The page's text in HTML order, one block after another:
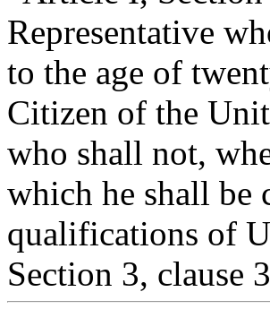
Representative
to the age of
Citizen of the
who shall not,
which he shall be
qualifications of
Section 3, clause